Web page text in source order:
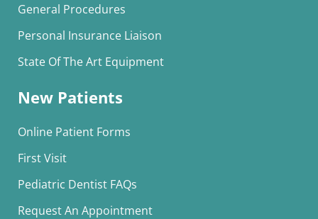
General Procedures
Personal Insurance Liaison
State Of The Art Equipment
New Patients
Online Patient Forms
First Visit
Pediatric Dentist FAQs
Request An Appointment